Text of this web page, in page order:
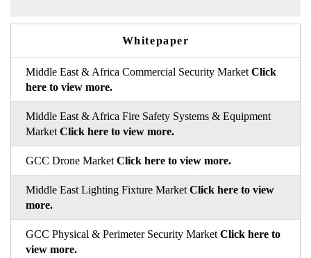
Whitepaper
Middle East & Africa Commercial Security Market Click
here to view more.
Middle East & Africa Fire Safety Systems & Equipment
Market Click here to view more.
GCC Drone Market Click here to view more.
Middle East Lighting Fixture Market Click here to view
more.
GCC Physical & Perimeter Security Market Click here to
view more.